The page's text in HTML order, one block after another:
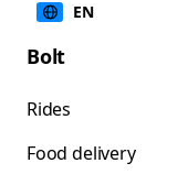
EN
Bolt
Rides
Food delivery